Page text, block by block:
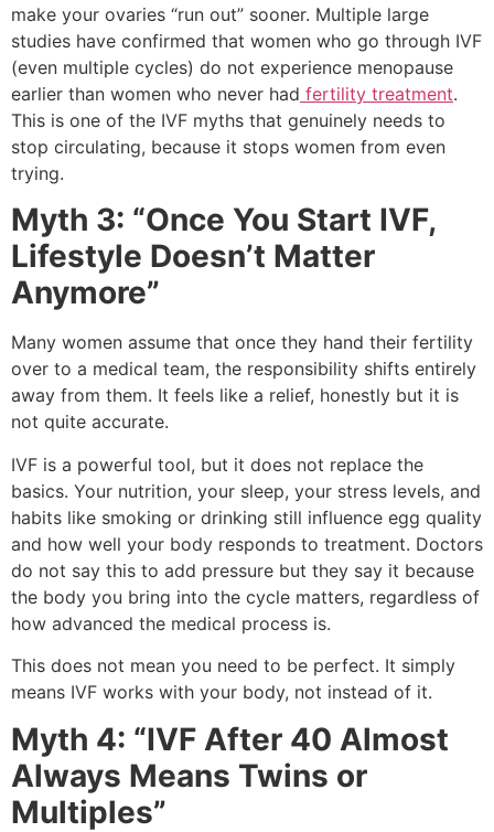
make your ovaries “run out” sooner. Multiple large
studies have confirmed that women who go through IVF
(even multiple cycles) do not experience menopause
earlier than women who never had fertility treatment.
This is one of the IVF myths that genuinely needs to
stop circulating, because it stops women from even
trying.
Myth 3: “Once You Start IVF,
Lifestyle Doesn’t Matter
Anymore”
Many women assume that once they hand their fertility
over to a medical team, the responsibility shifts entirely
away from them. It feels like a relief, honestly but it is
not quite accurate.
IVF is a powerful tool, but it does not replace the
basics. Your nutrition, your sleep, your stress levels, and
habits like smoking or drinking still influence egg quality
and how well your body responds to treatment. Doctors
do not say this to add pressure but they say it because
the body you bring into the cycle matters, regardless of
how advanced the medical process is.
This does not mean you need to be perfect. It simply
means IVF works with your body, not instead of it.
Myth 4: “IVF After 40 Almost
Always Means Twins or
Multiples”